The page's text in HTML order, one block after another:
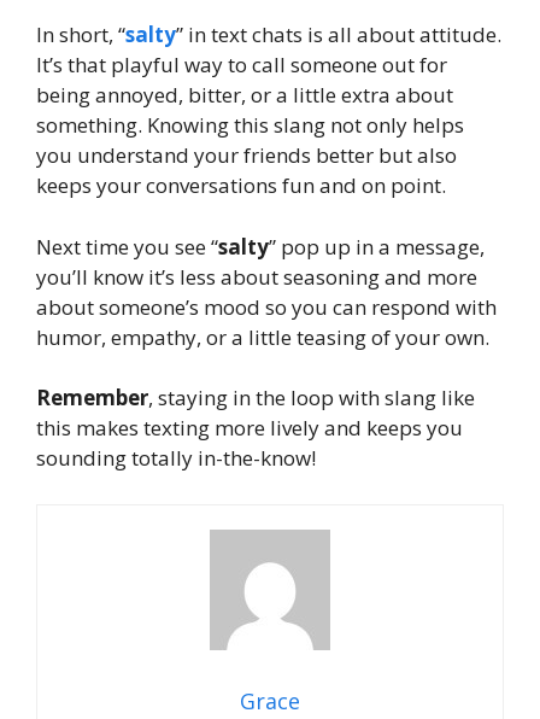
In short, “salty” in text chats is all about attitude.
It’s that playful way to call someone out for
being annoyed, bitter, or a little extra about
something. Knowing this slang not only helps
you understand your friends better but also
keeps your conversations fun and on point.
Next time you see “salty” pop up in a message,
you’ll know it’s less about seasoning and more
about someone’s mood so you can respond with
humor, empathy, or a little teasing of your own.
Remember, staying in the loop with slang like
this makes texting more lively and keeps you
sounding totally in-the-know!
Grace